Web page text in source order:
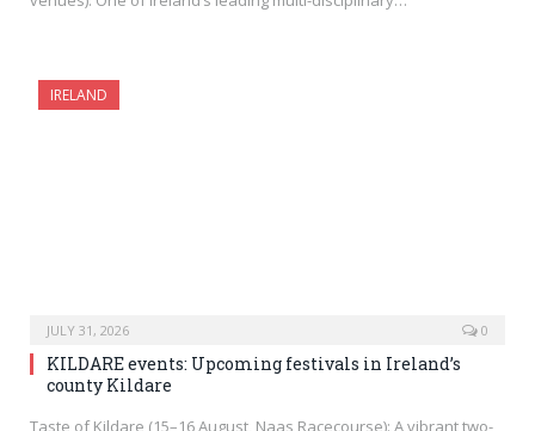
IRELAND
JULY 31, 2026 0
KILDARE events: Upcoming festivals in Ireland’s
county Kildare
Taste of Kildare (15–16 August, Naas Racecourse): A vibrant two-